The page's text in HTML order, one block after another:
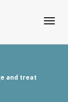
and treat